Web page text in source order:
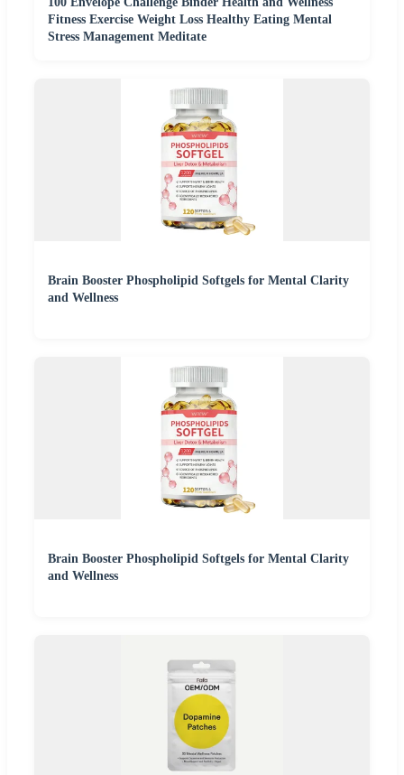
Fitness Exercise Weight Loss Healthy Eating Mental
Stress Management Meditate
Brain Booster Phospholipid Softgels for Mental Clarity
and Wellness
Brain Booster Phospholipid Softgels for Mental Clarity
and Wellness